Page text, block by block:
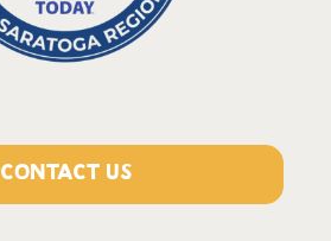
CONTACT US